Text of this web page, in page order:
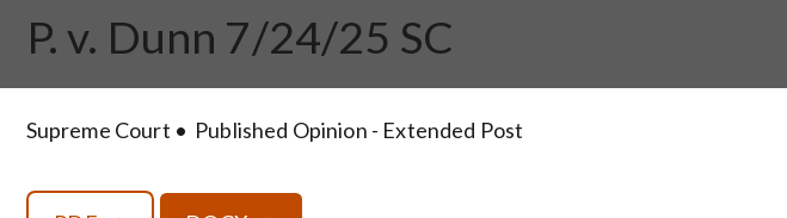
P. v. Dunn 7/24/25 SC
Supreme Court Published Opinion - Extended Post